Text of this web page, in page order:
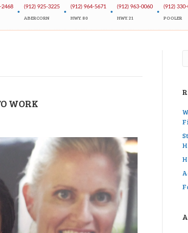
2468 • (912) 925-3225
ABERCORN
• (912) 964-5671
HWY. 80
• (912) 963-0060
HWY. 21
• (912)
POOLER
WORK